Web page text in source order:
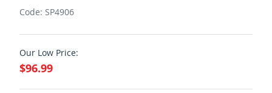
Code: SP4906
Our Low Price:
$96.99